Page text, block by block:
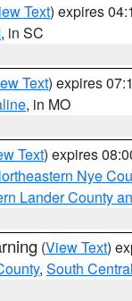
Text) expires
, in SC
Text) expires
, in MO
Text) expires
Nye
Lander County
(View Text)
, South